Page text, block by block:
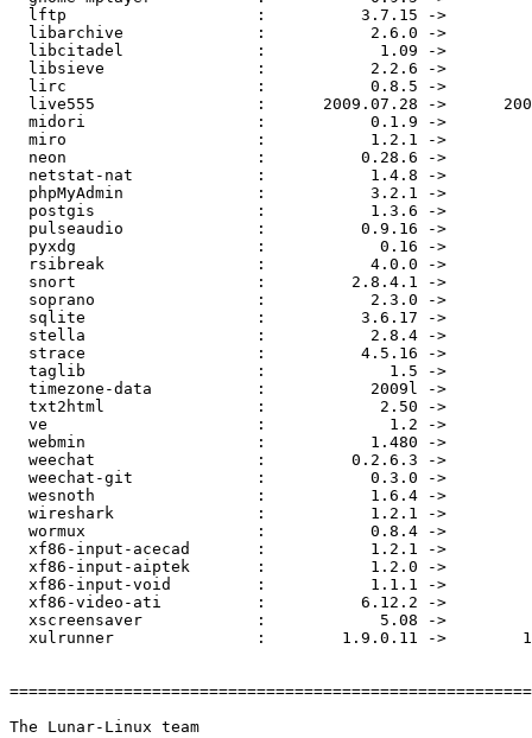
lftp                    :          3.7.15 ->
libarchive              :           2.6.0 ->
libcitadel              :            1.09 ->
libsieve                :           2.2.6 ->
lirc                    :           0.8.5 ->
live555                 :      2009.07.28 ->
midori                  :           0.1.9 ->
miro                    :           1.2.1 ->
neon                    :          0.28.6 ->
netstat-nat             :           1.4.8 ->
phpMyAdmin              :           3.2.1 ->
postgis                 :           1.3.6 ->
pulseaudio              :          0.9.16 ->
pyxdg                   :            0.16 ->
rsibreak                :           4.0.0 ->
snort                   :         2.8.4.1 ->
soprano                 :           2.3.0 ->
sqlite                  :          3.6.17 ->
stella                  :           2.8.4 ->
strace                  :          4.5.16 ->
taglib                  :             1.5 ->
timezone-data           :           2009l ->
txt2html                :            2.50 ->
ve                      :             1.2 ->
webmin                  :           1.480 ->
weechat                 :         0.2.6.3 ->
weechat-git             :           0.3.0 ->
wesnoth                 :           1.6.4 ->
wireshark               :           1.2.1 ->
wormux                  :           0.8.4 ->
xf86-input-acecad       :           1.2.1 ->
xf86-input-aiptek       :           1.2.0 ->
xf86-input-void         :           1.1.1 ->
xf86-video-ati          :          6.12.2 ->
xscreensaver            :            5.08 ->
xulrunner               :        1.9.0.11 ->
The Lunar-Linux team